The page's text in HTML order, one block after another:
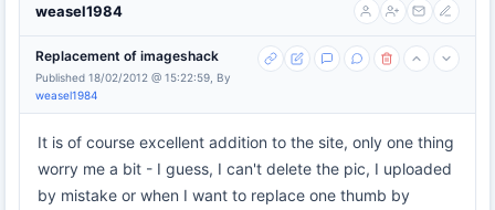
weasel1984
Replacement of imageshack
Published 18/02/2012 @ 15:22:59, By
weasel1984
It is of course excellent addition to the site, only one thing
worry me a bit - I guess, I can't delete the pic, I uploaded
by mistake or when I want to replace one thumb by